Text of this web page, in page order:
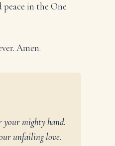
in the One
Amen.
your mighty hand.
unfailing love.